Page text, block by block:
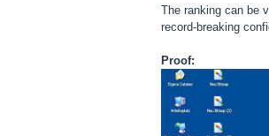
The ranking can be
record-breaking
Proof: